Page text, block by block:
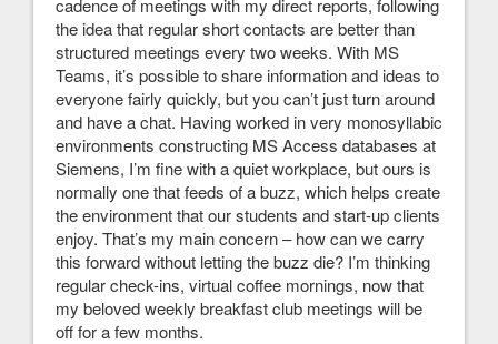
cadence of meetings with my direct reports, following
the idea that regular short contacts are better than
structured meetings every two weeks. With MS
Teams, it’s possible to share information and ideas to
everyone fairly quickly, but you can’t just turn around
and have a chat. Having worked in very monosyllabic
environments constructing MS Access databases at
Siemens, I’m fine with a quiet workplace, but ours is
normally one that feeds of a buzz, which helps create
the environment that our students and start-up clients
enjoy. That’s my main concern – how can we carry
this forward without letting the buzz die? I’m thinking
regular check-ins, virtual coffee mornings, now that
my beloved weekly breakfast club meetings will be
off for a few months.